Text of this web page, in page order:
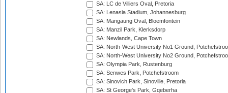
SA: LC de Villiers Oval, Pretoria
SA: Lenasia Stadium, Johannesburg
SA: Mangaung Oval, Bloemfontein
SA: Manzil Park, Klerksdorp
SA: Newlands, Cape Town
SA: North-West University No1 Ground,
SA: North-West University No2 Ground,
SA: Olympia Park, Rustenburg
SA: Senwes Park, Potchefstroom
SA: Sinovich Park, Sinoville, Pretoria
SA: St George's Park, Gqeberha